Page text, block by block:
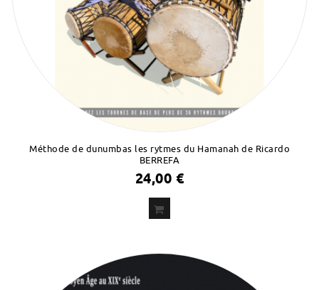
Méthode de dunumbas les rytmes du Hamanah de Ricardo
BERREFA
24,00 €